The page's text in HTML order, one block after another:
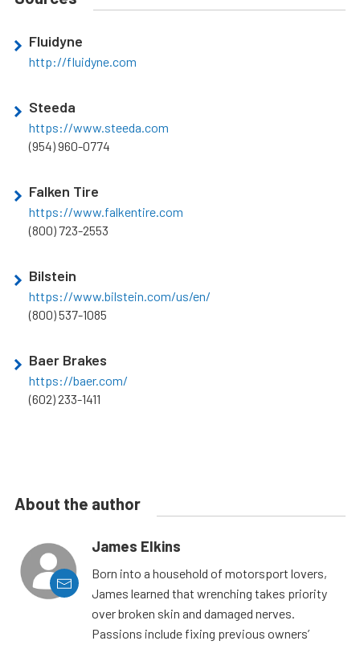
Fluidyne
http://fluidyne.com
Steeda
https://www.steeda.com
(954) 960-0774
Falken Tire
https://www.falkentire.com
(800) 723-2553
Bilstein
https://www.bilstein.com/us/en/
(800) 537-1085
Baer Brakes
https://baer.com/
(602) 233-1411
About the author
James Elkins
Born into a household of motorsport lovers,
James learned that wrenching takes priority
over broken skin and damaged nerves.
Passions include fixing previous owners’